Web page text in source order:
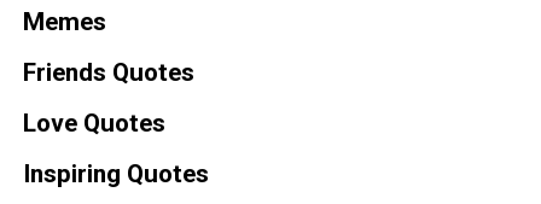
Memes
Friends Quotes
Love Quotes
Inspiring Quotes